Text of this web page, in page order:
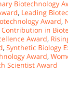
Biotechnology
, Leading
Award,
in
Award,
, Synthetic Biology
Award,
Scientist Award